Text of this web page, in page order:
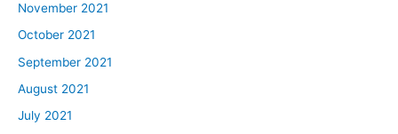
November 2021
October 2021
September 2021
August 2021
July 2021